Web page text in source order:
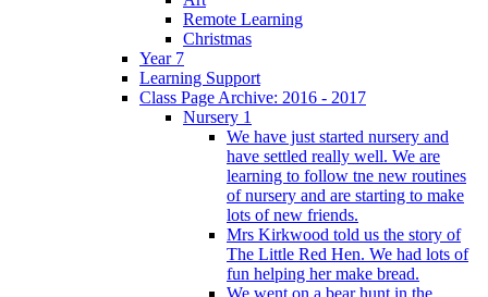
Remote Learning
Christmas
Year 7
Learning Support
Class Page Archive: 2016 - 2017
Nursery 1
We have just started nursery and
have settled really well. We are
learning to follow tne new routines
of nursery and are starting to make
lots of new friends.
Mrs Kirkwood told us the story of
The Little Red Hen. We had lots of
fun helping her make bread.
We went on a bear hunt in the